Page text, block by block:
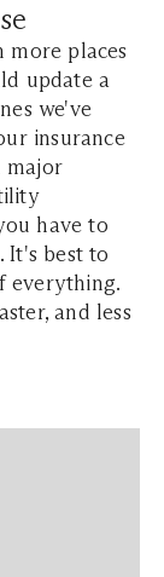
more places
update a
we've
insurance
major
have to
It's best to
everything.
and less